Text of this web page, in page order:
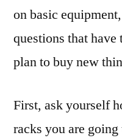
on basic
questions that
plan to buy new
First, ask yourself
racks you are